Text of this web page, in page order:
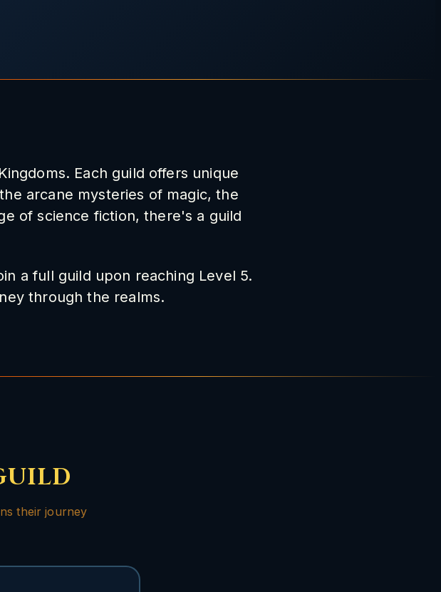
Each guild offers unique
arcane mysteries of magic, the
of science fiction, there's a guild
a full guild upon reaching Level 5.
through the realms.
their journey